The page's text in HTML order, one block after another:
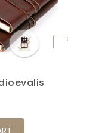
BlackHoney